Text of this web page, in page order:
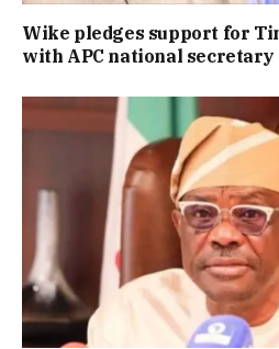
Wike pledges support for
with APC national secretary